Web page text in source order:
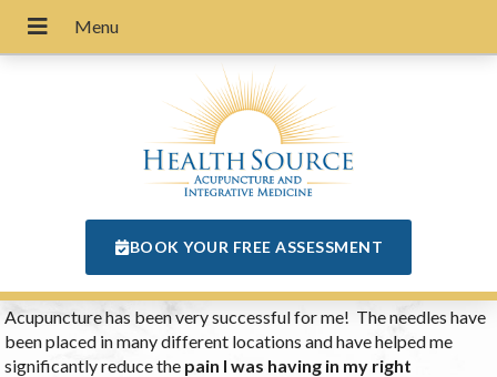
BOOK YOUR FREE ASSESSMENT
Acupuncture has been very successful for me! The needles have
been placed in many different locations and have helped me
significantly reduce the pain I was having in my right